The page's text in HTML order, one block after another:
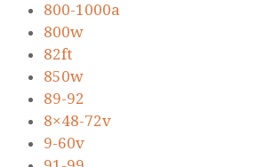
800-1000a
800w
82ft
850w
89-92
8×48-72v
9-60v